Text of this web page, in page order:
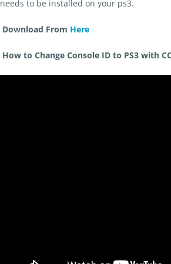
needs to be installed on your ps3.
Download From Here
How to Change Console ID to PS3 with